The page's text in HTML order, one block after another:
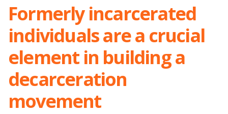
The Challenges
Working Groups
News & Events
Resources
Formerly incarcerated
individuals are a crucial
element in building a
decarceration
movement